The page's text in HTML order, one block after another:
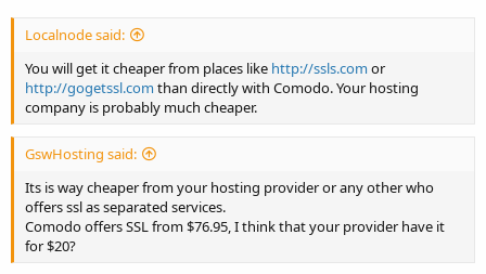
Localnode said:
You will get it cheaper from places like http://ssls.com or
http://gogetssl.com than directly with Comodo. Your hosting
company is probably much cheaper.
GswHosting said:
Its is way cheaper from your hosting provider or any other who
offers ssl as separated services.
Comodo offers SSL from $76.95, I think that your provider have it
for $20?